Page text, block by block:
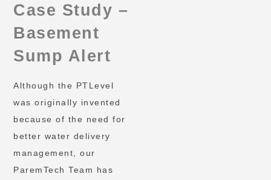
Case Study –
Basement
Sump Alert
Although the PTLevel
was originally invented
because of the need for
better water delivery
management, our
ParemTech Team has